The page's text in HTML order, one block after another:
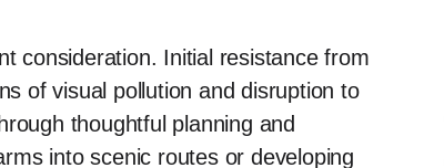
consideration. Initial resistance from
of visual pollution and disruption to
thoughtful planning and
into scenic routes or developing